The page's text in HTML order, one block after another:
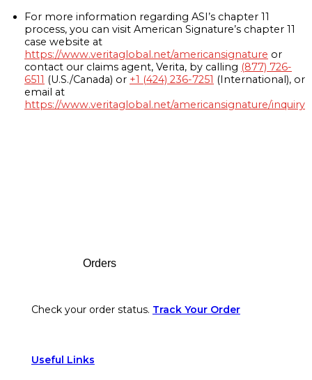
For more information regarding ASI’s chapter 11
process, you can visit American Signature’s chapter 11
case website at
https://www.veritaglobal.net/americansignature or
contact our claims agent, Verita, by calling (877) 726-
6511 (U.S./Canada) or +1 (424) 236-7251 (International), or
email at
https://www.veritaglobal.net/americansignature/inquiry
Orders
Check your order status. Track Your Order
Useful Links